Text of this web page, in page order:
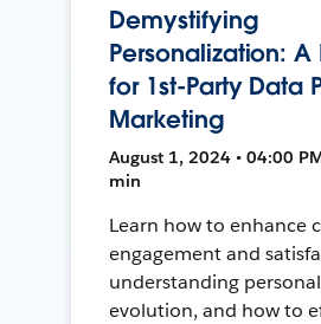
Demystifying
Personalization: A
for 1st-Party Data
Marketing
August 1, 2024 • 04:00
min
Learn how to enhance
engagement and
understanding
evolution, and how to